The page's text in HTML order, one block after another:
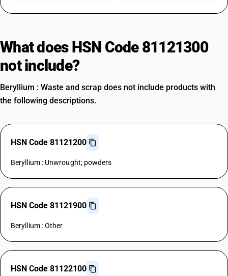
What does HSN Code 81121300
not include?
Beryllium : Waste and scrap does not include products with
the following descriptions.
HSN Code 81121200
Beryllium : Unwrought; powders
HSN Code 81121900
Beryllium : Other
HSN Code 81122100